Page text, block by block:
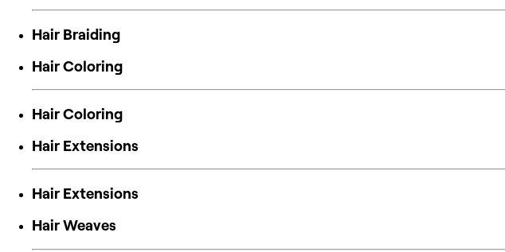
Hair Braiding
Hair Coloring
Hair Coloring
Hair Extensions
Hair Extensions
Hair Weaves